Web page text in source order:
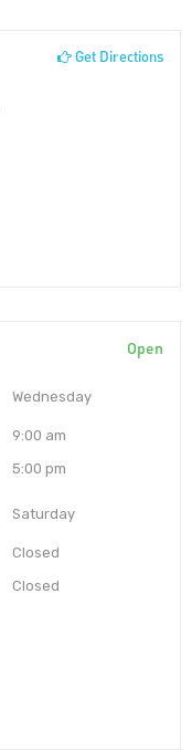
Get Directions
Open
Wednesday
9:00 am
5:00 pm
Saturday
Closed
Closed